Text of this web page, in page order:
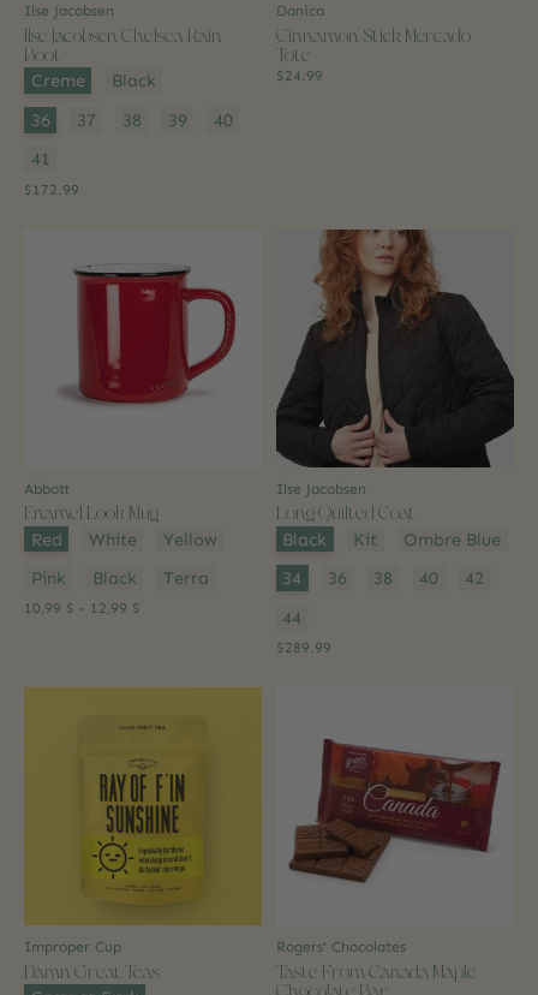
Ilse Jacobsen
Ilse Jacobsen Chelsea Rain
Boot
Color:*
Creme Black
Size:
36 37 38 39
40
41
$172.99
Danica
Cinnamon Stick Mercado
Tote
$24.99
Abbott
Enamel Look Mug
Color:
Red White
Yellow
Pink
Black Terra
10,99 $ - 12,99 $
Ilse Jacobsen
Long Quilted Coat
Color: *
Black Kit Ombre Blue
Size:
34 36 38 40
42
44
$289.99
Improper Cup
Damn Great Teas
Rogers' Chocolates
Taste From Canada Maple
Chocolate Bar